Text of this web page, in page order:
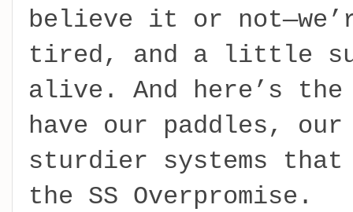
believe it or
tired, and a little
alive. And here’s
have our paddles,
sturdier systems that
the SS Overpromise.